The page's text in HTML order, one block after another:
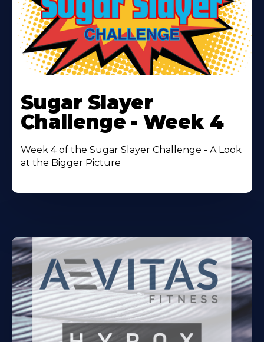
More
About
Sugar Slayer
Challenge - Week 4
Week 4 of the Sugar Slayer Challenge - A Look
at the Bigger Picture